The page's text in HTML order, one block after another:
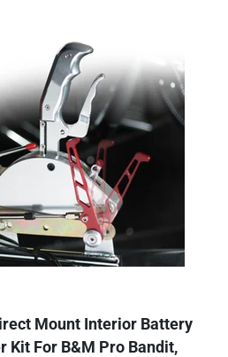
Mount Interior Battery
Kit For B&M Pro Bandit,